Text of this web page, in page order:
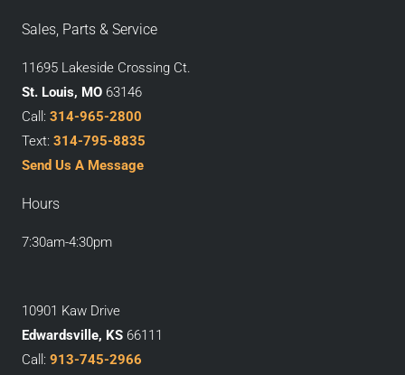
Sales, Parts & Service
11695 Lakeside Crossing Ct.
St. Louis, MO 63146
Call: 314-965-2800
Text: 314-795-8835
Send Us A Message
Hours
7:30am-4:30pm
10901 Kaw Drive
Edwardsville, KS 66111
Call: 913-745-2966